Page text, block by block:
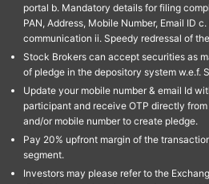
portal b. Mandatory details for filing
PAN, Address, Mobile Number, Email ID
communication ii. Speedy redressal of
Stock Brokers can accept securities as
of pledge in the depository system w.e.f.
Update your mobile number & email Id
participant and receive OTP directly
and/or mobile number to create pledge.
Pay 20% upfront margin of the
segment.
Investors may please refer to the